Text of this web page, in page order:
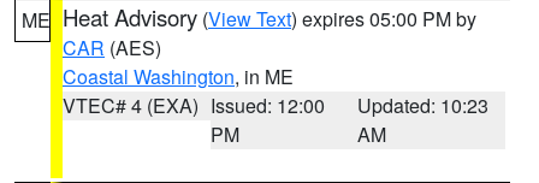
ME Heat Advisory (View Text) expires 05:00 PM by
CAR (AES)
Coastal Washington, in ME
VTEC# 4 (EXA) Issued: 12:00
PM
Updated: 10:23
AM